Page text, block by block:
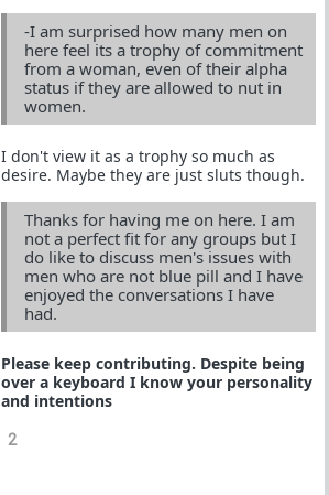
-I am surprised how many men on
here feel its a trophy of commitment
from a woman, even of their alpha
status if they are allowed to nut in
women.
I don't view it as a trophy so much as
desire. Maybe they are just sluts though.
Thanks for having me on here. I am
not a perfect fit for any groups but I
do like to discuss men's issues with
men who are not blue pill and I have
enjoyed the conversations I have
had.
Please keep contributing. Despite being
over a keyboard I know your personality
and intentions
2